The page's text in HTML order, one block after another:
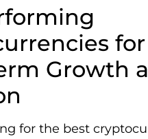
for
Growth
for the best